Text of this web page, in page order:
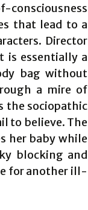
that lead to a
Director
is essentially a
bag without
a mire of
the sociopathic
to believe. The
her baby while
blocking and
for another ill-